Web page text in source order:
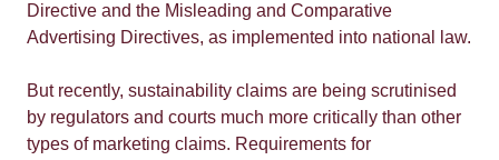
Directive and the Misleading and Comparative
Advertising Directives, as implemented into national law.
But recently, sustainability claims are being scrutinised
by regulators and courts much more critically than other
types of marketing claims. Requirements for